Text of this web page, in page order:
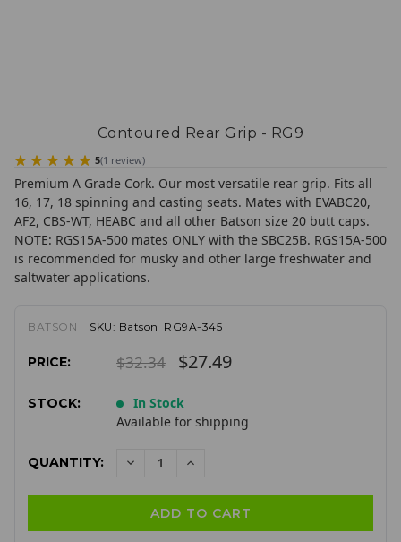
Contoured Rear Grip - RG9
5(1 review)
Premium A Grade Cork. Our most versatile rear grip. Fits all
16, 17, 18 spinning and casting seats. Mates with EVABC20,
AF2, CBS-WT, HEABC and all other Batson size 20 butt caps.
NOTE: RGS15A-500 mates ONLY with the SBC25B. RGS15A-500
is recommended for musky and other large freshwater and
saltwater applications.
BATSON SKU: Batson_RG9A-345
PRICE: $32.34 $27.49
STOCK:
In Stock
Available for shipping
QUANTITY: DECREASEINCREASE